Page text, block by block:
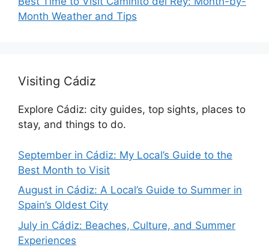
Month Weather and Tips
Visiting Cádiz
Explore Cádiz: city guides, top sights, places to
stay, and things to do.
September in Cádiz: My Local’s Guide to the
Best Month to Visit
August in Cádiz: A Local’s Guide to Summer in
Spain’s Oldest City
July in Cádiz: Beaches, Culture, and Summer
Experiences